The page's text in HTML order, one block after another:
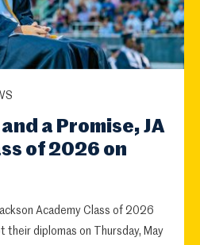
a Promise, JA
of 2026 on
Academy Class of 2026
diplomas on Thursday, May